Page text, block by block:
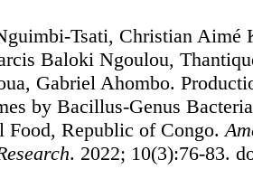
Tsati, Christian Aimé
Baloki Ngoulou,
Gabriel Ahombo.
by Bacillus-Genus
Food, Republic of Congo.
. 2022; 10(3):76-83.